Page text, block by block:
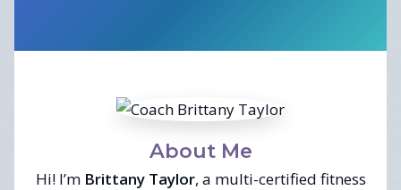
About Me
Hi! I’m Brittany Taylor, a multi-certified fitness